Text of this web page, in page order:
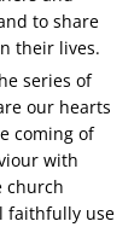
to share
their lives.
series of
our hearts
coming of
with
church
faithfully use